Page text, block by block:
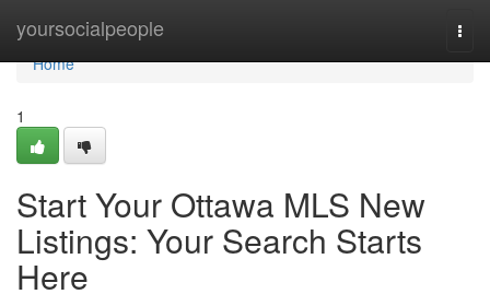
yoursocialpeople
Home
Home
1
Start Your Ottawa MLS New
Listings: Your Search Starts
Here